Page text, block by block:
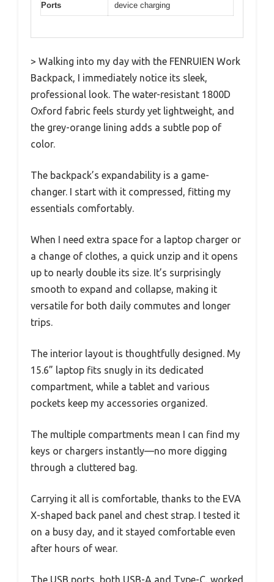
Ports
device charging
> Walking into my day with the FENRUIEN Work
Backpack, I immediately notice its sleek,
professional look. The water-resistant 1800D
Oxford fabric feels sturdy yet lightweight, and
the grey-orange lining adds a subtle pop of
color.
The backpack’s expandability is a game-
changer. I start with it compressed, fitting my
essentials comfortably.
When I need extra space for a laptop charger or
a change of clothes, a quick unzip and it opens
up to nearly double its size. It’s surprisingly
smooth to expand and collapse, making it
versatile for both daily commutes and longer
trips.
The interior layout is thoughtfully designed. My
15.6” laptop fits snugly in its dedicated
compartment, while a tablet and various
pockets keep my accessories organized.
The multiple compartments mean I can find my
keys or chargers instantly—no more digging
through a cluttered bag.
Carrying it all is comfortable, thanks to the EVA
X-shaped back panel and chest strap. I tested it
on a busy day, and it stayed comfortable even
after hours of wear.
The USB ports, both USB-A and Type-C, worked